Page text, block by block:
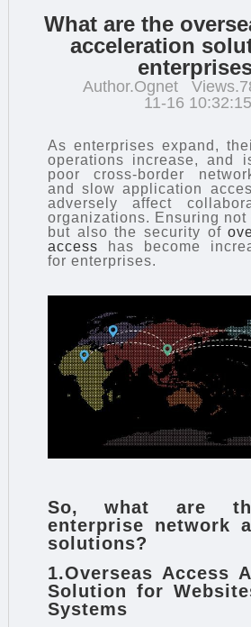
What are the
acceleration
Author.Ognet
11-16 10:32:15
As enterprises expand,
operations increase, and
poor cross-border
and slow application
adversely affect
organizations. Ensuring not
but also the security of
access has become
for enterprises.
So, what are
enterprise network
solutions?
1.Overseas Access
Solution for
Systems